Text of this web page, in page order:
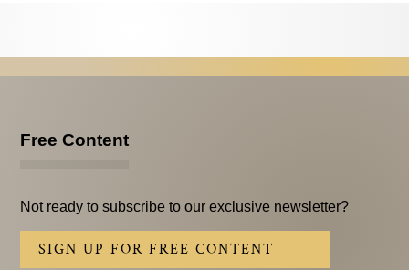
Subscribe
Email Issues
Subscriber Communication
Email Communications History
Free Content
Not ready to subscribe to our exclusive newsletter?
SIGN UP FOR FREE CONTENT